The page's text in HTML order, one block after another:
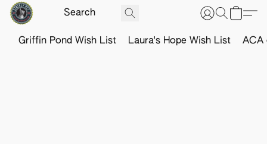
Griffin Pond Wish List Laura's Hope Wish List ACA